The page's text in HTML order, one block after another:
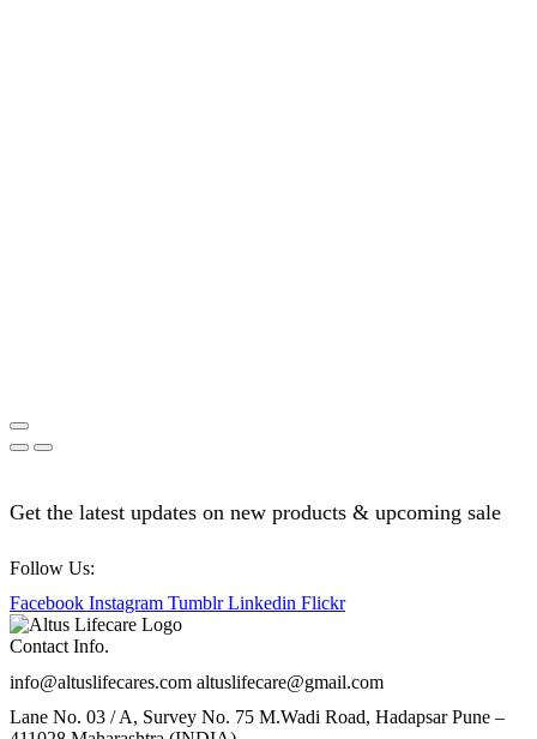
Get the latest updates on new products & upcoming sale
Follow Us:
Facebook Instagram Tumblr Linkedin Flickr
Contact Info.
info@altuslifecares.com altuslifecare@gmail.com
Lane No. 03 / A, Survey No. 75 M.Wadi Road, Hadapsar Pune –